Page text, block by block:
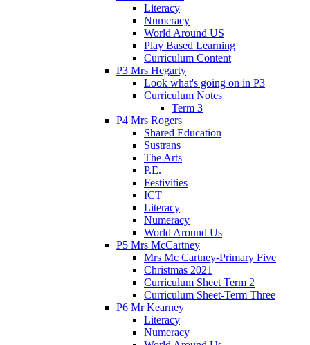
Literacy
Numeracy
World Around US
Play Based Learning
Curriculum Content
P3 Mrs Hegarty
Look what's going on in P3
Curriculum Notes
Term 3
P4 Mrs Rogers
Shared Education
Sustrans
The Arts
P.E.
Festivities
ICT
Literacy
Numeracy
World Around Us
P5 Mrs McCartney
Mrs Mc Cartney-Primary Five
Christmas 2021
Curriculum Sheet Term 2
Curriculum Sheet-Term Three
P6 Mr Kearney
Literacy
Numeracy